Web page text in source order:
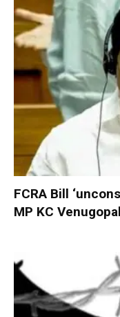
FCRA Bill
MP KC